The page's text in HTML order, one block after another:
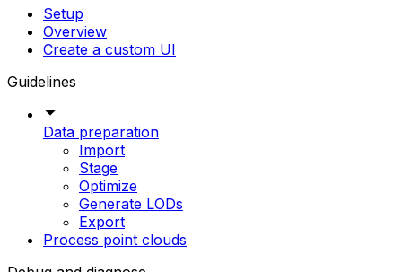
Setup
Overview
Create a custom UI
Guidelines
Data preparation
Import
Stage
Optimize
Generate LODs
Export
Process point clouds